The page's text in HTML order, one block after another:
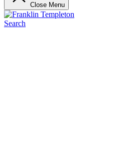
Close Menu
Search